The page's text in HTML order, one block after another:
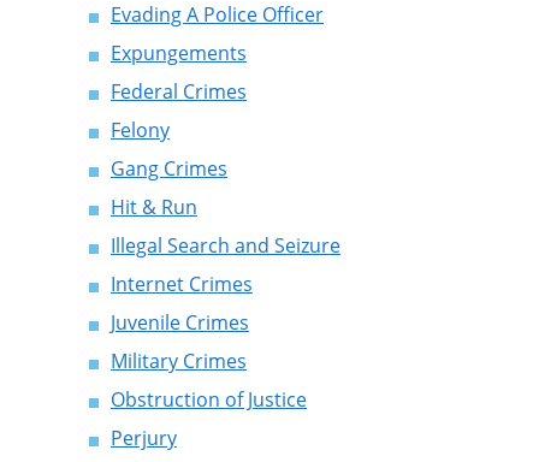
Evading A Police Officer
Expungements
Federal Crimes
Felony
Gang Crimes
Hit & Run
Illegal Search and Seizure
Internet Crimes
Juvenile Crimes
Military Crimes
Obstruction of Justice
Perjury